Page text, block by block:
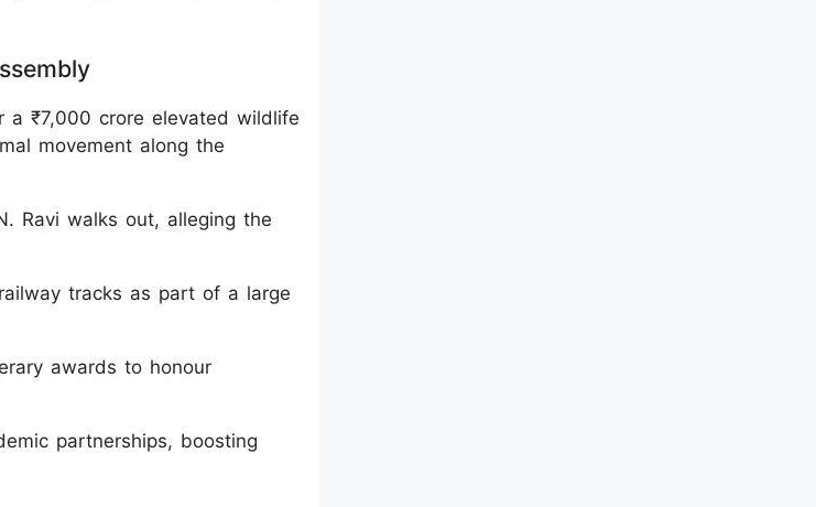
a ₹7,000 crore elevated wildlife
movement along the
Ravi walks out, alleging the
tracks as part of a large
awards to honour
partnerships, boosting